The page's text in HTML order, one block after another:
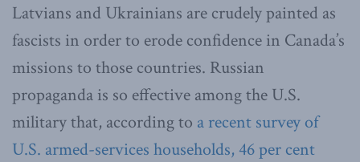
Latvians and Ukrainians are crudely painted as
fascists in order to erode confidence in Canada’s
missions to those countries. Russian
propaganda is so effective among the U.S.
military that, according to a recent survey of
U.S. armed-services households, 46 per cent